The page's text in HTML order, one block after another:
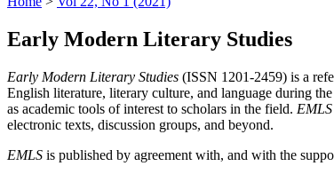
Early Modern Literary Studies
Early Modern Literary Studies (ISSN 1201-2459) is a
English literature, literary culture, and language during
as academic tools of interest to scholars in the field. EMLS
electronic texts, discussion groups, and beyond.
EMLS is published by agreement with, and with the